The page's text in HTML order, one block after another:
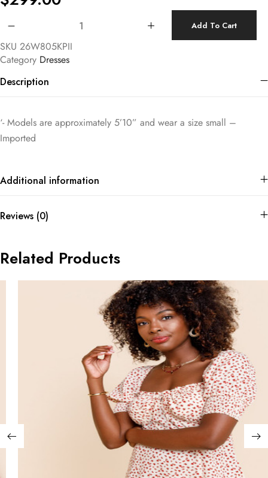
Add To Cart
SKU 26W805KPII
Category Dresses
Description
‘- Models are approximately 5’10” and wear a size small –
Imported
Additional information
Reviews (0)
Related Products